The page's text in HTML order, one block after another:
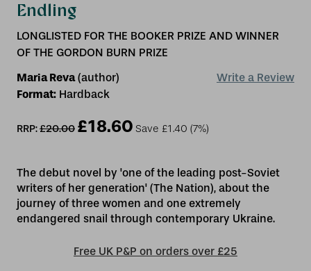
Endling
LONGLISTED FOR THE BOOKER PRIZE AND WINNER
OF THE GORDON BURN PRIZE
Maria Reva (author)
Write a Review
Format: Hardback
RRP:£20.00 £18.60 Save £1.40 (7%)
The debut novel by 'one of the leading post-Soviet
writers of her generation' (The Nation), about the
journey of three women and one extremely
Free UK P&P on orders over £25